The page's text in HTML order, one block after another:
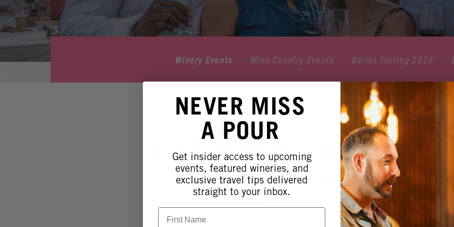
Winery Events Wine Country Events Barrel Tasting 2027
LIVE MUSIC | MICKEY
Lorimar Vineyards &
NEVER MISS
A POUR
Get insider access to upcoming
events, featured wineries, and
exclusive travel tips delivered
straight to your inbox.
First Name